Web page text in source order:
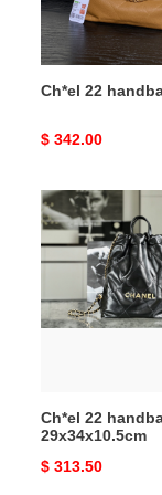
Ch*el 22
Original
$ 342.00
Ch*el
22
handbag
calfskin
29x34x10.5cm
Ch*el 22
29x34x10.5cm
Original
$ 313.50